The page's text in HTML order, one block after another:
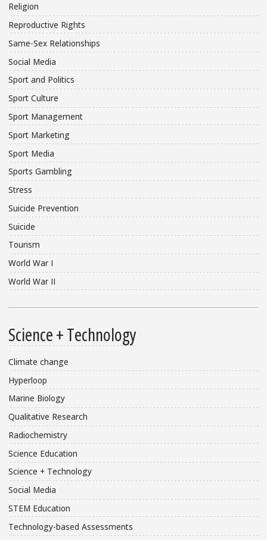
Religion
Reproductive Rights
Same-Sex Relationships
Social Media
Sport and Politics
Sport Culture
Sport Management
Sport Marketing
Sport Media
Sports Gambling
Stress
Suicide Prevention
Suicide
Tourism
World War I
World War II
Science + Technology
Climate change
Hyperloop
Marine Biology
Qualitative Research
Radiochemistry
Science Education
Science + Technology
Social Media
STEM Education
Technology-based Assessments